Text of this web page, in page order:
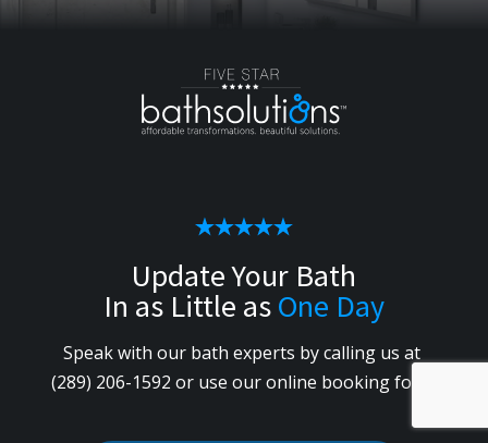
Update Your Bath
In as Little asOne Day
Speak with our bath experts by calling us at
(289) 206-1592 or use our online booking form.